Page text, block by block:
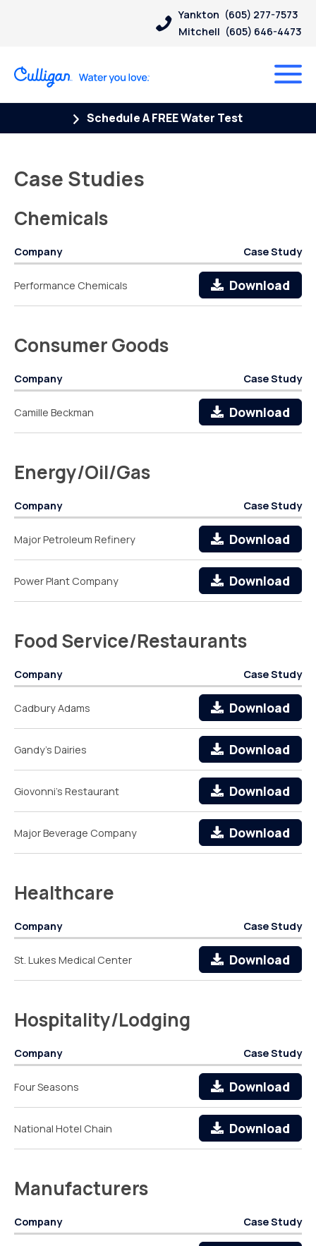
Yankton (605) 277-7573
Mitchell (605) 646-4473
Schedule A FREE Water Test
Case Studies
Chemicals
Company Case Study
Performance Chemicals Download
Consumer Goods
Company Case Study
Camille Beckman Download
Energy/Oil/Gas
Company Case Study
Major Petroleum Refinery Download
Power Plant Company Download
Food Service/Restaurants
Company Case Study
Cadbury Adams Download
Gandy's Dairies Download
Giovonni's Restaurant Download
Major Beverage Company Download
Healthcare
Company Case Study
St. Lukes Medical Center Download
Hospitality/Lodging
Company Case Study
Four Seasons Download
National Hotel Chain Download
Manufacturers
Company Case Study